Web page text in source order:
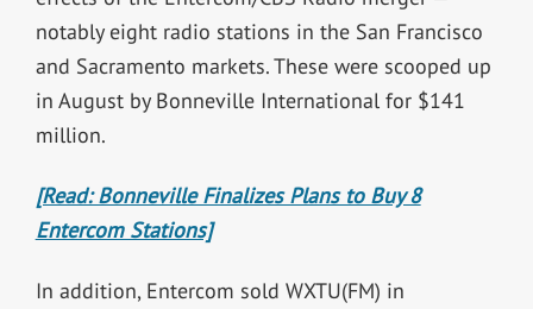
notably eight radio stations in the San Francisco
and Sacramento markets. These were scooped up
in August by Bonneville International for $141
million.
[Read: Bonneville Finalizes Plans to Buy 8
Entercom Stations]
In addition, Entercom sold WXTU(FM) in